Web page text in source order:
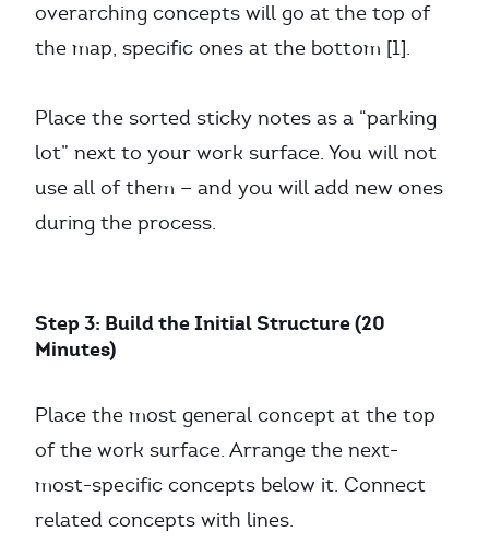
overarching concepts will go at the top of
the map, specific ones at the bottom [1].
Place the sorted sticky notes as a “parking
lot” next to your work surface. You will not
use all of them — and you will add new ones
during the process.
Step 3: Build the Initial Structure (20
Minutes)
Place the most general concept at the top
of the work surface. Arrange the next-
most-specific concepts below it. Connect
related concepts with lines.